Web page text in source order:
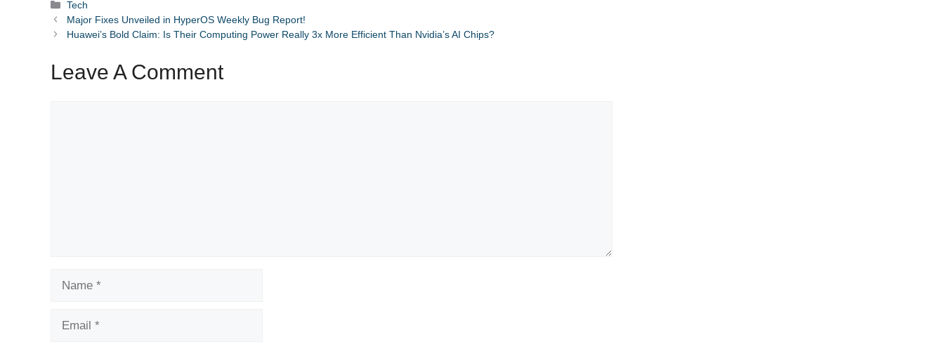
Categories
Tech
Major Fixes Unveiled in HyperOS Weekly Bug Report!
Huawei’s Bold Claim: Is Their Computing Power Really 3x More Efficient Than Nvidia’s AI Chips?
Leave A Comment